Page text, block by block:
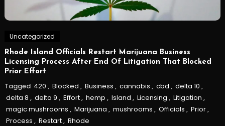
Uncategorized
Rhode Island Officials Restart Marijuana Business
Licensing Process After End Of Litigation That Blocked
Prior Effort
Tagged 420 , Blocked , Business , cannabis , cbd , delta 10 ,
delta 8 , delta 9 , Effort, hemp , Island , Licensing , Litigation ,
magic mushrooms , Marijuana , mushrooms , Officials , Prior,
Process , Restart, Rhode